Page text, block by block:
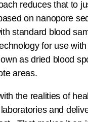
reduces that to
on nanopore
standard blood
for use
as dried blood
areas.
the realities of
and